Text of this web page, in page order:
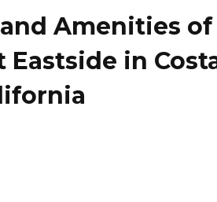
Amenities of
Eastside in